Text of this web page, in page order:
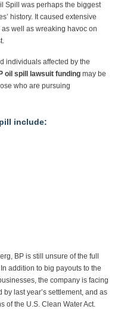
Spill was perhaps the biggest
history. It caused extensive
well as wreaking havoc on
individuals affected by the
oil spill lawsuit funding may be
who are pursuing
include:
BP is still unsure of the full
addition to big payouts to the
the company is facing
last year’s settlement, and as
of the U.S. Clean Water Act.